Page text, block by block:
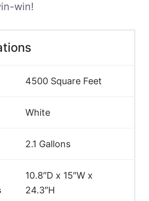
win!
4500 Square Feet
White
2.1 Gallons
10.8″D x 15″W x
24.3″H